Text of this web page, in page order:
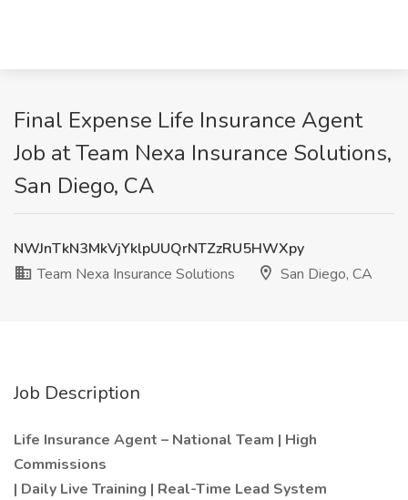
Final Expense Life Insurance Agent
Job at Team Nexa Insurance Solutions,
San Diego, CA
NWJnTkN3MkVjYklpUUQrNTZzRU5HWXpy
Team Nexa Insurance Solutions
San Diego, CA
Job Description
Life Insurance Agent – National Team | High
Commissions
| Daily Live Training | Real-Time Lead System